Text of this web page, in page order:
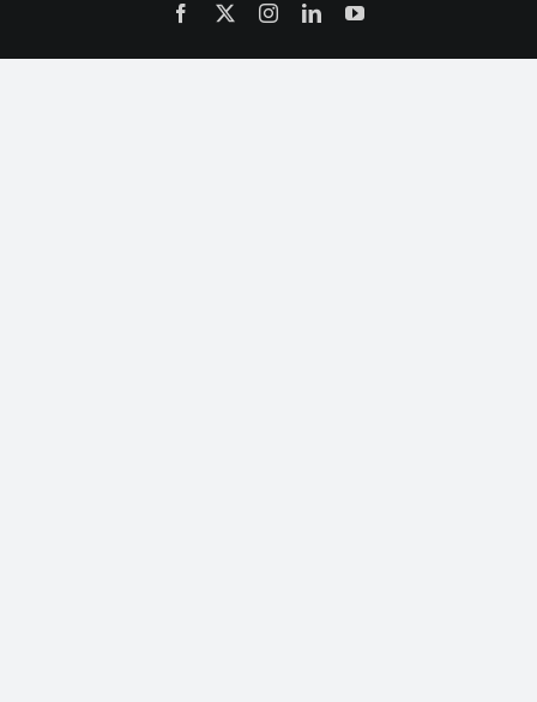
Facebook
X InstagramLinkedInYouTube